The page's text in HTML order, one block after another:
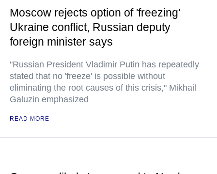
Moscow rejects option of 'freezing'
Ukraine conflict, Russian deputy
foreign minister says
"Russian President Vladimir Putin has repeatedly
stated that no 'freeze' is possible without
eliminating the root causes of this crisis," Mikhail
Galuzin emphasized
READ MORE